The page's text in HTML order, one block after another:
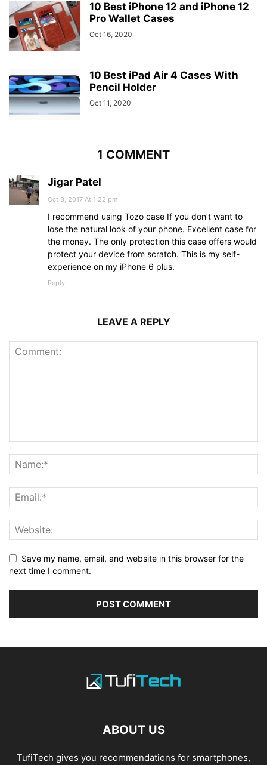
10 Best iPhone 12 and iPhone 12
Pro Wallet Cases
Oct 16, 2020
10 Best iPad Air 4 Cases With
Pencil Holder
Oct 11, 2020
1 COMMENT
Jigar Patel
Oct 3, 2017 At 1:22 pm
I recommend using Tozo case If you don’t want to
lose the natural look of your phone. Excellent case for
the money. The only protection this case offers would
protect your device from scratch. This is my self-
experience on my iPhone 6 plus.
Reply
LEAVE A REPLY
Save my name, email, and website in this browser for the
next time I comment.
ABOUT US
TufiTech gives you recommendations for smartphones,